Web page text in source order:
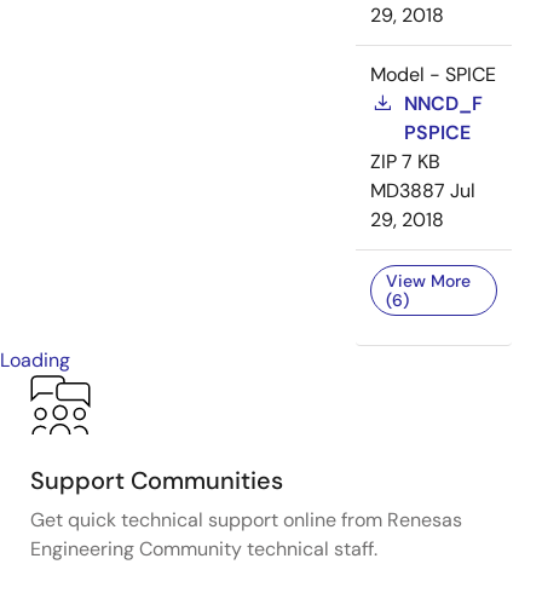
29, 2018
Model - SPICE
NNCD_F
PSPICE
ZIP7 KB
MD3887 Jul
29, 2018
View More
(6)
Loading
Support Communities
Get quick technical support online from Renesas
Engineering Community technical staff.